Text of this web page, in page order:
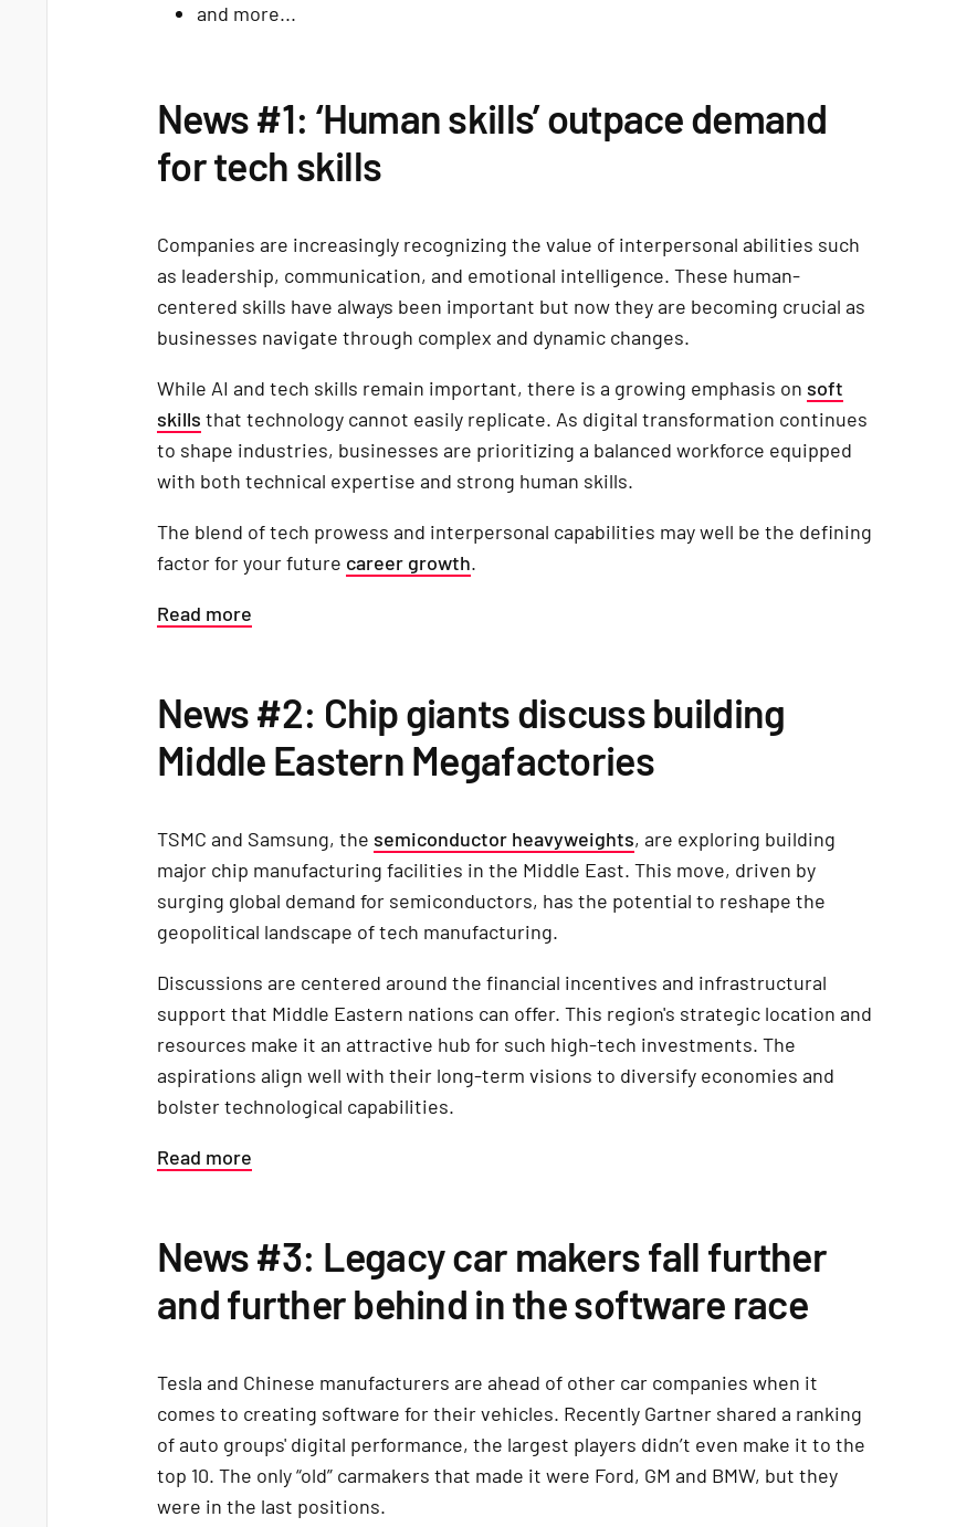
and more...
News #1: ‘Human skills’ outpace demand
for tech skills
Companies are increasingly recognizing the value of interpersonal abilities such
as leadership, communication, and emotional intelligence. These human-
centered skills have always been important but now they are becoming crucial as
businesses navigate through complex and dynamic changes.
While AI and tech skills remain important, there is a growing emphasis on soft
skills that technology cannot easily replicate. As digital transformation continues
to shape industries, businesses are prioritizing a balanced workforce equipped
with both technical expertise and strong human skills.
The blend of tech prowess and interpersonal capabilities may well be the defining
factor for your future career growth.
Read more
News #2: Chip giants discuss building
Middle Eastern Megafactories
TSMC and Samsung, the semiconductor heavyweights, are exploring building
major chip manufacturing facilities in the Middle East. This move, driven by
surging global demand for semiconductors, has the potential to reshape the
geopolitical landscape of tech manufacturing.
Discussions are centered around the financial incentives and infrastructural
support that Middle Eastern nations can offer. This region's strategic location and
resources make it an attractive hub for such high-tech investments. The
aspirations align well with their long-term visions to diversify economies and
bolster technological capabilities.
Read more
News #3: Legacy car makers fall further
and further behind in the software race
Tesla and Chinese manufacturers are ahead of other car companies when it
comes to creating software for their vehicles. Recently Gartner shared a ranking
of auto groups' digital performance, the largest players didn’t even make it to the
top 10. The only “old” carmakers that made it were Ford, GM and BMW, but they
were in the last positions.